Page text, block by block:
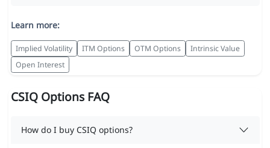
Learn more:
Implied Volatility ITM Options OTM Options
Intrinsic Value
Open Interest
CSIQ Options FAQ
How do I buy CSIQ options?